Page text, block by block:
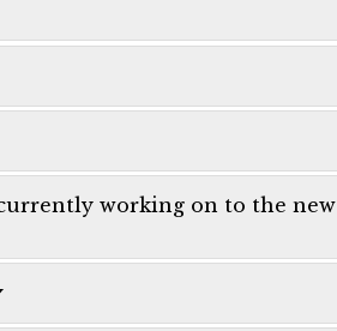
working on to the new